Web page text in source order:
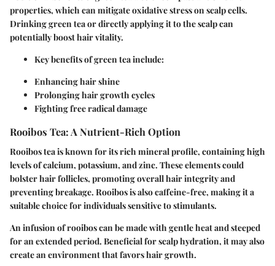
properties, which can mitigate oxidative stress on scalp cells.
Drinking green tea or directly applying it to the scalp can
potentially boost hair vitality.
Key benefits of green tea include:
Enhancing hair shine
Prolonging hair growth cycles
Fighting free radical damage
Rooibos Tea: A Nutrient-Rich Option
Rooibos tea is known for its rich mineral profile, containing high
levels of calcium, potassium, and zinc. These elements could
bolster hair follicles, promoting overall hair integrity and
preventing breakage. Rooibos is also caffeine-free, making it a
suitable choice for individuals sensitive to stimulants.
An infusion of rooibos can be made with gentle heat and steeped
for an extended period. Beneficial for scalp hydration, it may also
create an environment that favors hair growth.